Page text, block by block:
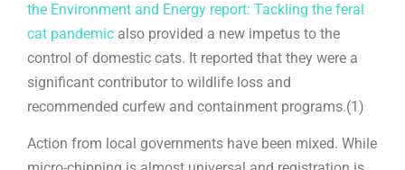
the Environment and Energy report: Tackling the feral
cat pandemic also provided a new impetus to the
control of domestic cats. It reported that they were a
significant contributor to wildlife loss and
recommended curfew and containment programs.(1)
Action from local governments have been mixed. While